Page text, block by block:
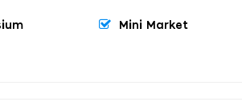
Mini Market